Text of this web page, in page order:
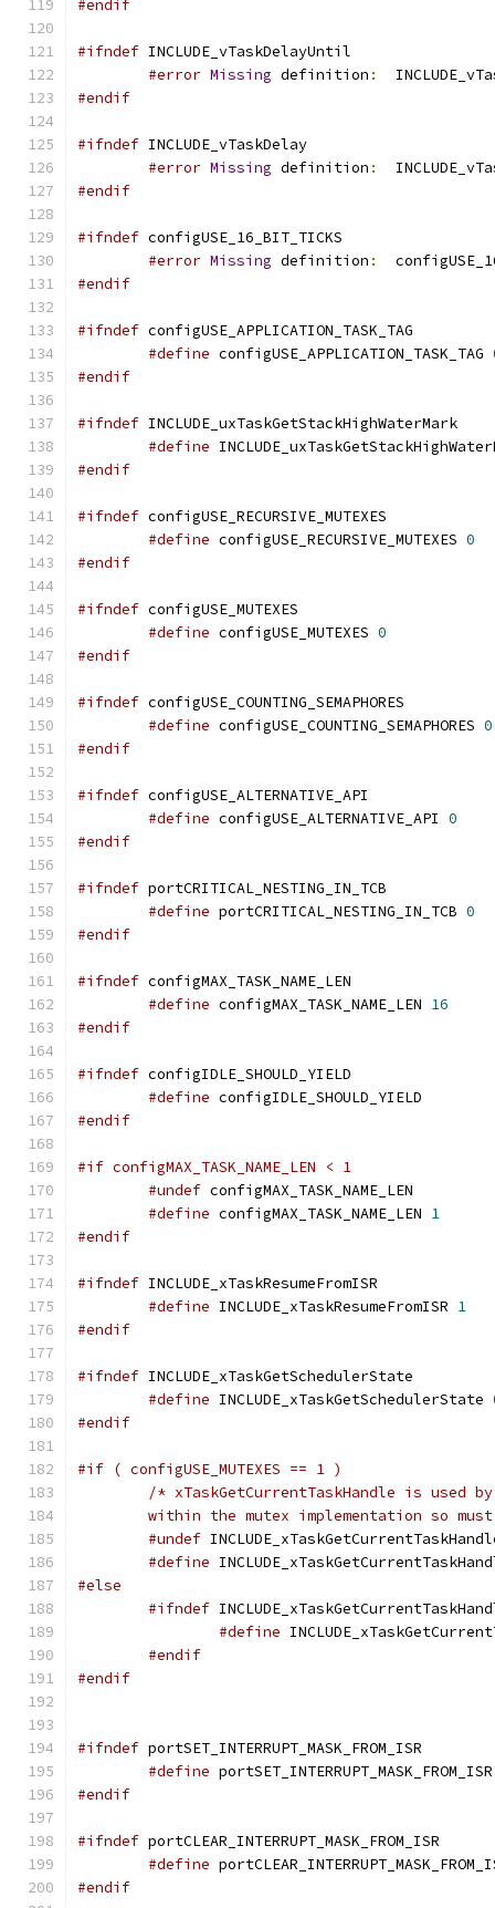
#endif
#ifndef
#error Missing definition :
#endif
#ifndef
#error Missing definition :
#endif
#ifndef
#error Missing definition :
#endif
#ifndef
#define configUSE_APPLICATION_TASK_TAG
#endif
#ifndef
#define
#endif
#ifndef
#define configUSE_RECURSIVE_MUTEXES 0
#endif
#ifndef
#define configUSE_MUTEXES 0
#endif
#ifndef
#define configUSE_COUNTING_SEMAPHORES 0
#endif
#ifndef
#define configUSE_ALTERNATIVE_API 0
#endif
#ifndef
#define portCRITICAL_NESTING_IN_TCB 0
#endif
#ifndef
#define configMAX_TASK_NAME_LEN 16
#endif
#ifndef
#define
#endif
#if configMAX_TASK_NAME_LEN < 1
#undef
#define configMAX_TASK_NAME_LEN 1
#endif
#ifndef
#define INCLUDE_xTaskResumeFromISR 1
#endif
#ifndef
#define INCLUDE_xTaskGetSchedulerState
#endif
#if ( configUSE_MUTEXES == 1 )
within the mutex implementation so
#undef
#define
#else
#ifndef
#define
#endif
#endif
#ifndef
#define portSET_INTERRUPT_MASK_FROM_ISR
#endif
#ifndef
#define
#endif